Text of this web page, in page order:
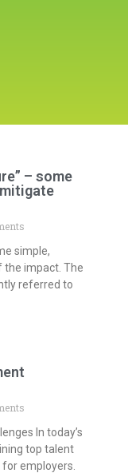
– some
simple,
the impact. The
referred to
In today’s
top talent
employers.